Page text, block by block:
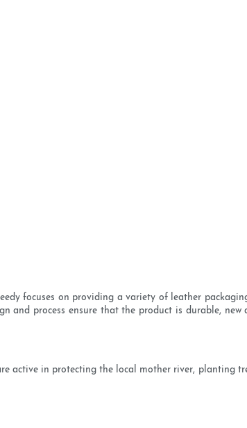
focuses on providing a variety of leather
and process ensure that the product is durable,
active in protecting the local mother river, planting